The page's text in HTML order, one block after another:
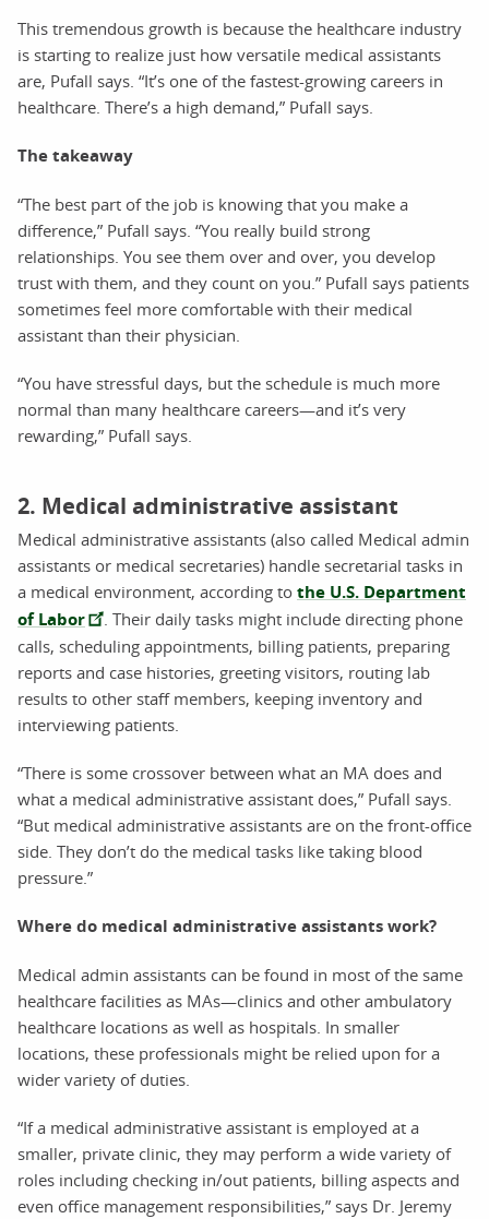
This tremendous growth is because the healthcare industry
is starting to realize just how versatile medical assistants
are, Pufall says. “It’s one of the fastest-growing careers in
healthcare. There’s a high demand,” Pufall says.
The takeaway
“The best part of the job is knowing that you make a
difference,” Pufall says. “You really build strong
relationships. You see them over and over, you develop
trust with them, and they count on you.” Pufall says patients
sometimes feel more comfortable with their medical
assistant than their physician.
“You have stressful days, but the schedule is much more
normal than many healthcare careers—and it’s very
rewarding,” Pufall says.
2. Medical administrative assistant
Medical administrative assistants (also called Medical admin
assistants or medical secretaries) handle secretarial tasks in
a medical environment, according to the U.S. Department
of Labor
. Their daily tasks might include directing phone
calls, scheduling appointments, billing patients, preparing
reports and case histories, greeting visitors, routing lab
results to other staff members, keeping inventory and
interviewing patients.
“There is some crossover between what an MA does and
what a medical administrative assistant does,” Pufall says.
“But medical administrative assistants are on the front-office
side. They don’t do the medical tasks like taking blood
pressure.”
Where do medical administrative assistants work?
Medical admin assistants can be found in most of the same
healthcare facilities as MAs—clinics and other ambulatory
healthcare locations as well as hospitals. In smaller
locations, these professionals might be relied upon for a
wider variety of duties.
“If a medical administrative assistant is employed at a
smaller, private clinic, they may perform a wide variety of
roles including checking in/out patients, billing aspects and
even office management responsibilities,” says Dr. Jeremy